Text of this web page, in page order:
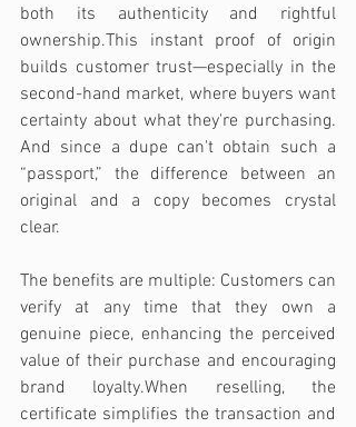
both its authenticity and rightful
ownership.This instant proof of origin
builds customer trust—especially in the
second-hand market, where buyers want
certainty about what they're purchasing.
And since a dupe can't obtain such a
“passport,” the difference between an
original and a copy becomes crystal
clear.
The benefits are multiple: Customers can
verify at any time that they own a
genuine piece, enhancing the perceived
value of their purchase and encouraging
brand loyalty.When reselling, the
certificate simplifies the transaction and